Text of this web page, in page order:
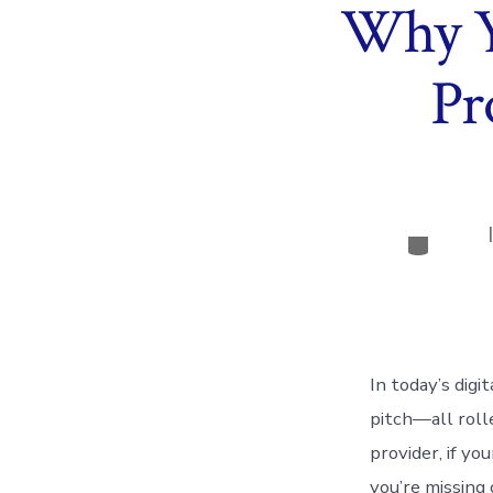
Why
In today’s
pitch—all
provider, if
you’re